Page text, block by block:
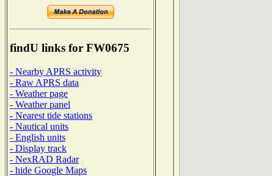
findU links for FW0675
- Nearby APRS activity
- Raw APRS data
- Weather page
- Weather panel
- Nearest tide stations
- Nautical units
- English units
- Display track
- NexRAD Radar
- hide Google Maps